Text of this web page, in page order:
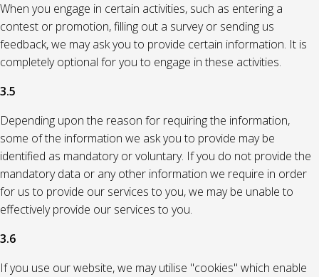
When you engage in certain activities, such as entering a
contest or promotion, filling out a survey or sending us
feedback, we may ask you to provide certain information. It is
completely optional for you to engage in these activities.
3.5
Depending upon the reason for requiring the information,
some of the information we ask you to provide may be
identified as mandatory or voluntary. If you do not provide the
mandatory data or any other information we require in order
for us to provide our services to you, we may be unable to
effectively provide our services to you.
3.6
If you use our website, we may utilise "cookies" which enable